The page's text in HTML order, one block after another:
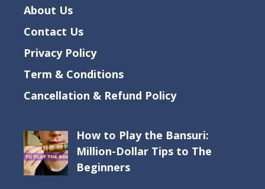
About Us
Contact Us
Privacy Policy
Term & Conditions
Cancellation & Refund Policy
How to Play the Bansuri:
Million-Dollar Tips to The
Beginners